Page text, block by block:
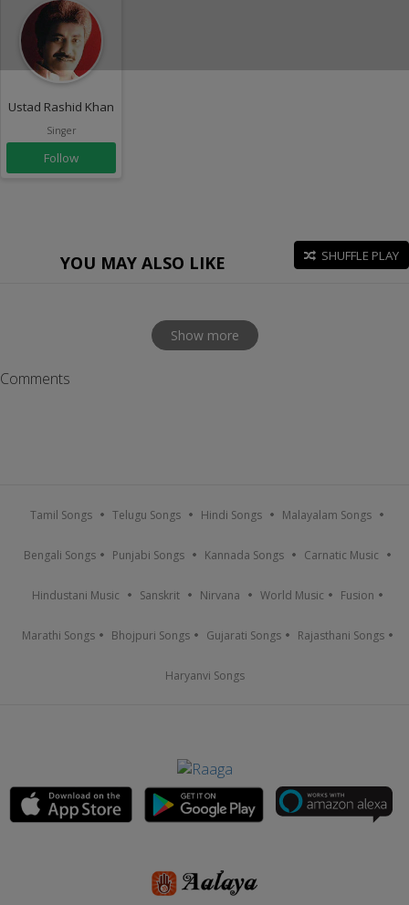
Ustad Rashid Khan
Singer
Follow
YOU MAY ALSO LIKE SHUFFLE PLAY
Show more
Comments
Tamil Songs Telugu Songs Hindi Songs Malayalam Songs
Bengali Songs Punjabi Songs Kannada Songs Carnatic Music
Hindustani Music Sanskrit Nirvana World Music Fusion
Marathi Songs Bhojpuri Songs Gujarati Songs Rajasthani Songs
Haryanvi Songs